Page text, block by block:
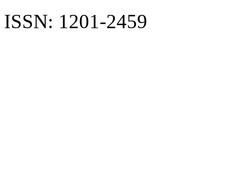
ISSN: 1201-2459